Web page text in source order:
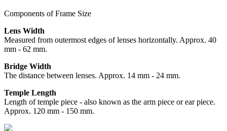
Components of Frame Size
Lens Width
Measured from outermost edges of lenses horizontally. Approx. 40
mm - 62 mm.
Bridge Width
The distance between lenses. Approx. 14 mm - 24 mm.
Temple Length
Length of temple piece - also known as the arm piece or ear piece.
Approx. 120 mm - 150 mm.